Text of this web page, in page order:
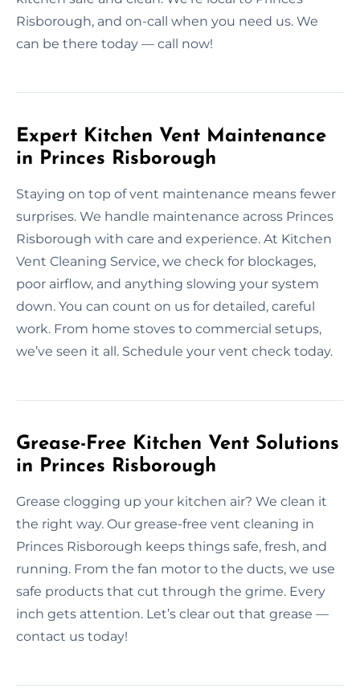
Risborough, and on-call when you need us. We
can be there today — call now!
Expert Kitchen Vent Maintenance
in Princes Risborough
Staying on top of vent maintenance means fewer
surprises. We handle maintenance across Princes
Risborough with care and experience. At Kitchen
Vent Cleaning Service, we check for blockages,
poor airflow, and anything slowing your system
down. You can count on us for detailed, careful
work. From home stoves to commercial setups,
we’ve seen it all. Schedule your vent check today.
Grease-Free Kitchen Vent Solutions
in Princes Risborough
Grease clogging up your kitchen air? We clean it
the right way. Our grease-free vent cleaning in
Princes Risborough keeps things safe, fresh, and
running. From the fan motor to the ducts, we use
safe products that cut through the grime. Every
inch gets attention. Let’s clear out that grease —
contact us today!